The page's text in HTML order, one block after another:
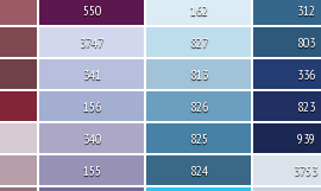
550
3747
341
156
340
155
162
827
813
826
825
824
312
803
336
823
939
3753